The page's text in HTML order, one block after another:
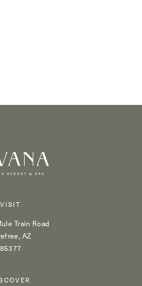
VISIT
Train Road
AZ
85377